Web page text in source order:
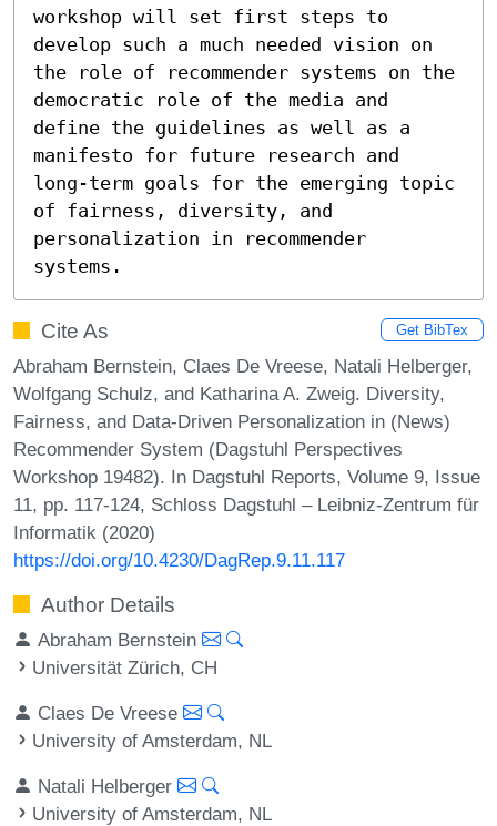
workshop will set first steps to
develop such a much needed vision on
the role of recommender systems on the
democratic role of the media and
define the guidelines as well as a
manifesto for future research and
long-term goals for the emerging topic
of fairness, diversity, and
personalization in recommender
systems.
Cite As Get BibTex
Abraham Bernstein, Claes De Vreese, Natali Helberger,
Wolfgang Schulz, and Katharina A. Zweig. Diversity,
Fairness, and Data-Driven Personalization in (News)
Recommender System (Dagstuhl Perspectives
Workshop 19482). In Dagstuhl Reports, Volume 9, Issue
11, pp. 117-124, Schloss Dagstuhl – Leibniz-Zentrum für
Informatik (2020)
https://doi.org/10.4230/DagRep.9.11.117
Author Details
Abraham Bernstein
Universität Zürich, CH
Claes De Vreese
University of Amsterdam, NL
Natali Helberger
University of Amsterdam, NL